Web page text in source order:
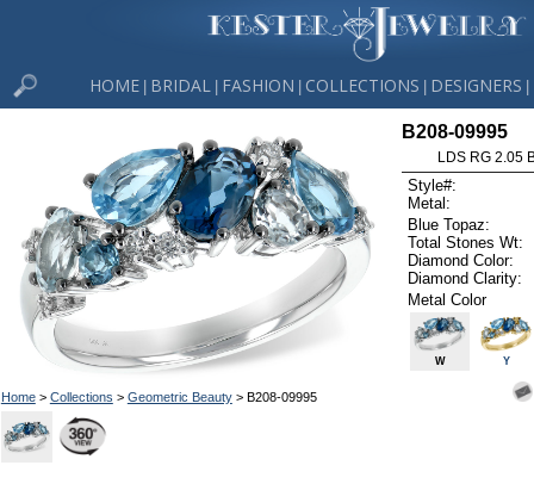
HOME BRIDAL FASHION COLLECTIONS DESIGNERS
Home> Collections > Geometric Beauty> B208-09995
B208-09995
LDS RG 2.05
Style#:
Metal:
Blue Topaz:
Total Stones Wt:
Diamond Color:
Diamond Clarity:
Metal Color
W Y